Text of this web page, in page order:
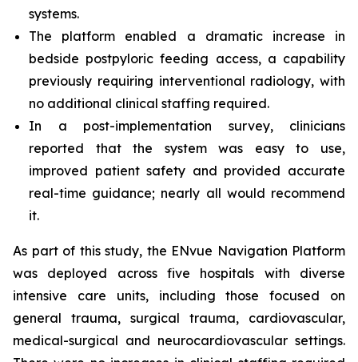
systems.
The platform enabled a dramatic increase in
bedside postpyloric feeding access, a capability
previously requiring interventional radiology, with
no additional clinical staffing required.
In a post-implementation survey, clinicians
reported that the system was easy to use,
improved patient safety and provided accurate
real-time guidance; nearly all would recommend
it.
As part of this study, the ENvue Navigation Platform
was deployed across five hospitals with diverse
intensive care units, including those focused on
general trauma, surgical trauma, cardiovascular,
medical-surgical and neurocardiovascular settings.